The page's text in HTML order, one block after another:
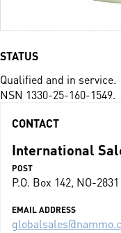
STATUS
Qualified and in service.
NSN 1330-25-160-1549.
CONTACT
International
POST
P.O. Box 142, NO-
EMAIL ADDRESS